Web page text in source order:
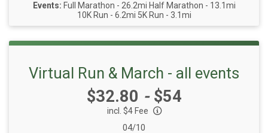
Events: Full Marathon - 26.2mi Half Marathon - 13.1mi
10K Run - 6.2mi 5K Run - 3.1mi
Virtual Run & March - all events
Price:
$32.80 -$54
incl. $4 Fee
Date Range:
04/10